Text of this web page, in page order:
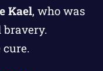
Kael, who was
bravery.